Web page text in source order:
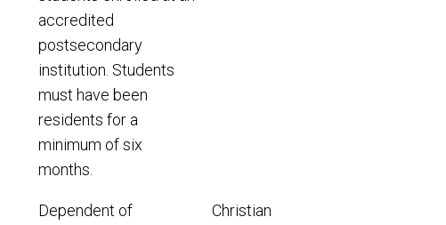
accredited
postsecondary
institution. Students
must have been
residents for a
minimum of six
months.
Dependent of
Christian